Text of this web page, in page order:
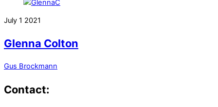
July 1 2021
Glenna Colton
Gus Brockmann
Contact: